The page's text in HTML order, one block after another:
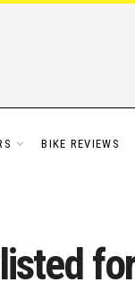
BIKE REVIEWS